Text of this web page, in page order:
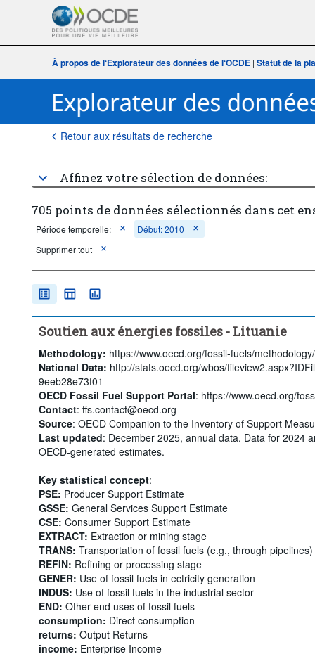
À propos de l‘Explorateur des données de l‘OCDE | Statut de la
Retour aux résultats de recherche
Affinez votre sélection de données:
705 points de données sélectionnés dans cet
Période temporelle:
Début: 2010
Supprimer tout
Soutien aux énergies fossiles - Lituanie
Methodology: https://www.oecd.org/fossil-fuels/
National Data: http://stats.oecd.org/wbos/
9eeb28e73f01
OECD Fossil Fuel Support Portal: https://www.oecd.org/
Contact: ffs.contact@oecd.org
Source: OECD Companion to the Inventory of Support
Last updated: December 2025, annual data. Data for 2024
OECD-generated estimates.
Key statistical concept:
PSE: Producer Support Estimate
GSSE: General Services Support Estimate
CSE: Consumer Support Estimate
EXTRACT: Extraction or mining stage
TRANS: Transportation of fossil fuels (e.g., through pipelines)
REFIN: Refining or processing stage
GENER: Use of fossil fuels in ectricity generation
INDUS: Use of fossil fuels in the industrial sector
END: Other end uses of fossil fuels
consumption: Direct consumption
returns: Output Returns
income: Enterprise Income